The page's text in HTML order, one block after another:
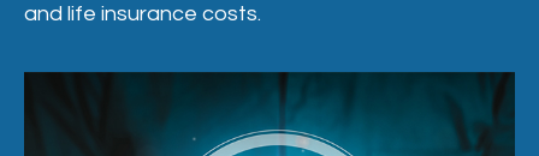
and life insurance costs.